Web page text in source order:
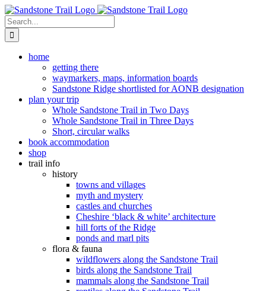
Skip
to
content
Search
for:
home
getting there
waymarkers, maps, information boards
Sandstone Ridge shortlisted for AONB designation
plan your trip
Whole Sandstone Trail in Two Days
Whole Sandstone Trail in Three Days
Short, circular walks
book accommodation
shop
trail info
history
towns and villages
myth and mystery
castles and churches
Cheshire ‘black & white’ architecture
hill forts of the Ridge
ponds and marl pits
flora & fauna
wildflowers along the Sandstone Trail
birds along the Sandstone Trail
mammals along the Sandstone Trail